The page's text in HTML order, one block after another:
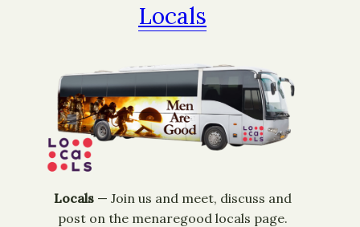
Locals
Locals— ​Join us and meet, discuss and
post on the menaregood locals page.